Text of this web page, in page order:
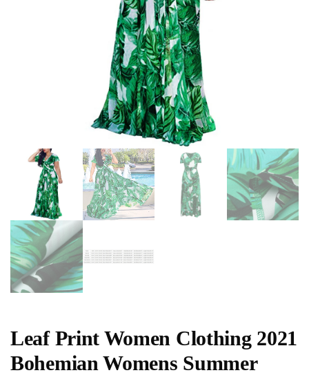
Leaf Print Women Clothing 2021
Bohemian Womens Summer